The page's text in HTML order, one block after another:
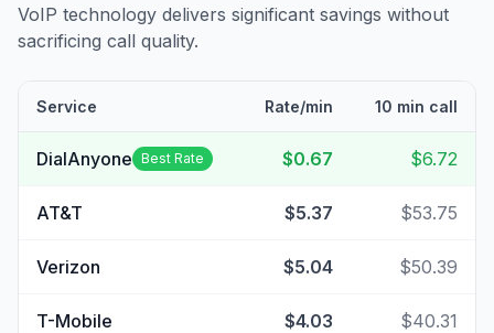
VoIP technology delivers significant savings without
sacrificing call quality.
Service Rate/min 10 min call
DialAnyone Best Rate $0.67 $6.72
AT&T $5.37 $53.75
Verizon $5.04 $50.39
T-Mobile $4.03 $40.31